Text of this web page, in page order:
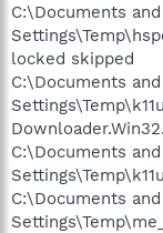
C:\Documents
locked skipped
C:\Documents
C:\Documents
C:\Documents